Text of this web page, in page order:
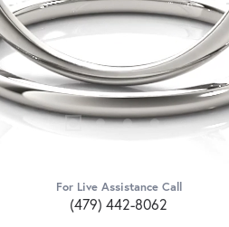
For Live Assistance Call
(479) 442-8062